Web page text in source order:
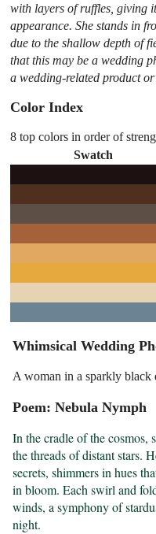
with layers of ruffles, giving
appearance. She stands in
due to the shallow depth of
that this may be a wedding
a wedding-related product or
Color Index
8 top colors in order of
Swatch
Whimsical Wedding
A woman in a sparkly black
Poem: Nebula Nymph
In the cradle of the cosmos,
the threads of distant stars.
secrets, shimmers in hues
in bloom. Each swirl and
winds, a symphony of
night.